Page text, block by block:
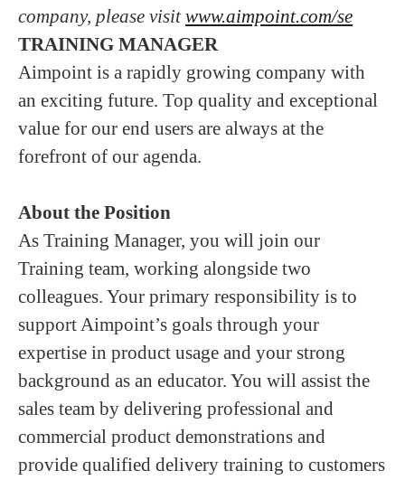
company, please visitwww.aimpoint.com/se
TRAINING MANAGER
Aimpoint is a rapidly growing company with
an exciting future. Top quality and exceptional
value for our end users are always at the
forefront of our agenda.
About the Position
As Training Manager, you will join our
Training team, working alongside two
colleagues. Your primary responsibility is to
support Aimpoint’s goals through your
expertise in product usage and your strong
background as an educator. You will assist the
sales team by delivering professional and
commercial product demonstrations and
provide qualified delivery training to customers